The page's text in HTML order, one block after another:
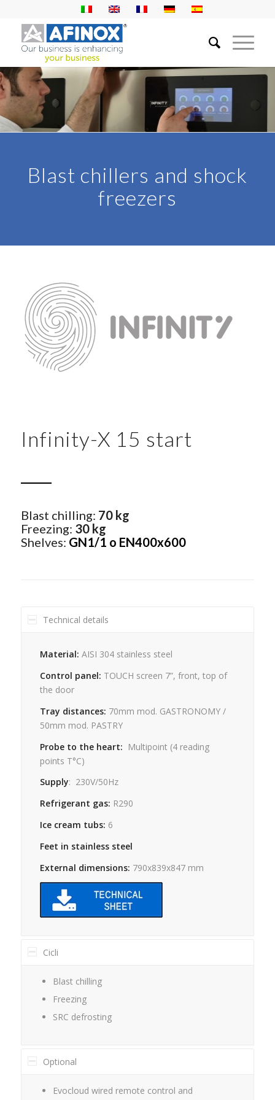
Blast chillers and shock
freezers
Infinity-X 15 start
Blast chilling: 70 kg
Freezing: 30 kg
Shelves: GN1/1 o EN400x600
Technical details
Material: AISI 304 stainless steel
Control panel: TOUCH screen 7”, front, top of
the door
Tray distances: 70mm mod. GASTRONOMY /
50mm mod. PASTRY
Probe to the heart: Multipoint (4 reading
points T°C)
Supply: 230V/50Hz
Refrigerant gas: R290
Ice cream tubs: 6
Feet in stainless steel
External dimensions: 790x839x847 mm
Cicli
Blast chilling
Freezing
SRC defrosting
Optional
Evocloud wired remote control and